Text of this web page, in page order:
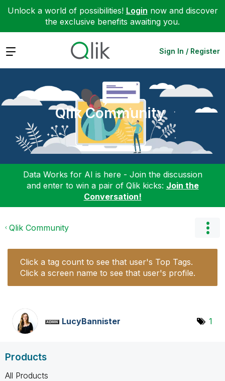
Unlock a world of possibilities! Login now and discover
the exclusive benefits awaiting you.
Expand Sign In / Register
Qlik Community
Data Works for AI is here - Join the discussion
and enter to win a pair of Qlik kicks: Join the
Conversation!
Qlik Community
Click a tag count to see that user's Top Tags.
Click a screen name to see that user's profile.
LucyBannister 1
Products
All Products